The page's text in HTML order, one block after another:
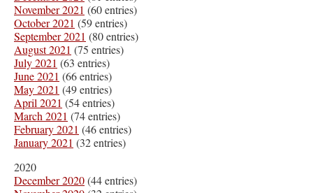
November 2021 (60 entries)
October 2021 (59 entries)
September 2021 (80 entries)
August 2021 (75 entries)
July 2021 (63 entries)
June 2021 (66 entries)
May 2021 (49 entries)
April 2021 (54 entries)
March 2021 (74 entries)
February 2021 (46 entries)
January 2021 (32 entries)
2020
December 2020(44 entries)